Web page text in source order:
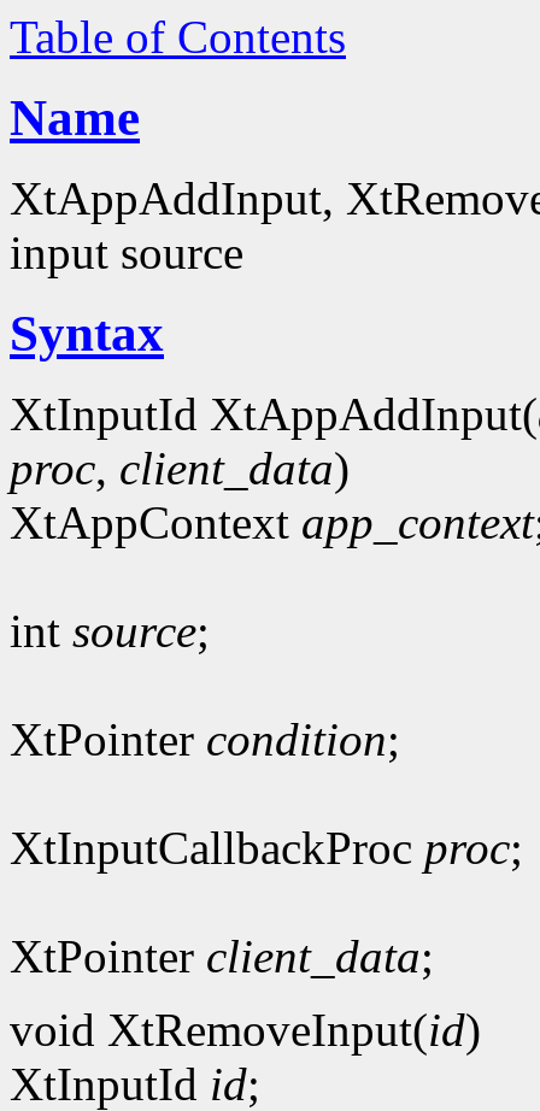
Table of Contents
Name
XtAppAddInput,
input source
Syntax
XtInputId XtAppAddInput(
proc, client_data)
XtAppContext app_context
int source;
XtPointer condition;
XtInputCallbackProc proc;
XtPointer client_data;
void XtRemoveInput(id)
XtInputId id;